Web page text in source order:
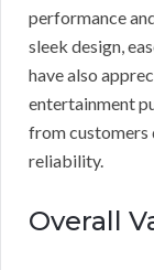
performance
sleek design,
have also
entertainment
from customers
reliability.
Overall